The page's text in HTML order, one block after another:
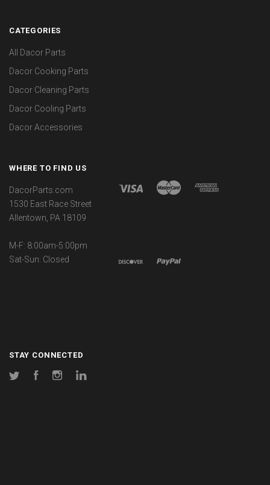
CATEGORIES
All Dacor Parts
Dacor Cooking Parts
Dacor Cleaning Parts
Dacor Cooling Parts
Dacor Accessories
WHERE TO FIND US
DacorParts.com
1530 East Race Street
Allentown, PA 18109
M-F: 8:00am-5:00pm
Sat-Sun: Closed
STAY CONNECTED
Twitter FacebookInstagram